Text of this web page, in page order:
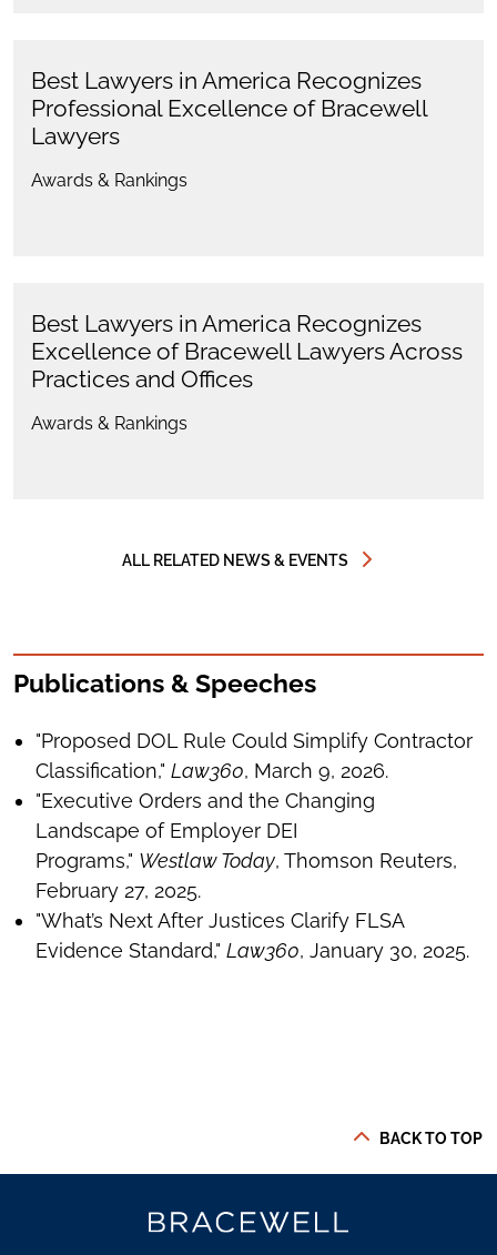
Best Lawyers in America Recognizes
Professional Excellence of Bracewell
Lawyers
Awards & Rankings
Best Lawyers in America Recognizes
Excellence of Bracewell Lawyers Across
Practices and Offices
Awards & Rankings
ALL RELATED NEWS & EVENTS
Publications & Speeches
"Proposed DOL Rule Could Simplify Contractor
Classification," Law360, March 9, 2026.
"Executive Orders and the Changing
Landscape of Employer DEI
Programs," Westlaw Today, Thomson Reuters,
February 27, 2025.
"What’s Next After Justices Clarify FLSA
Evidence Standard," Law360, January 30, 2025.
BACK TO TOP